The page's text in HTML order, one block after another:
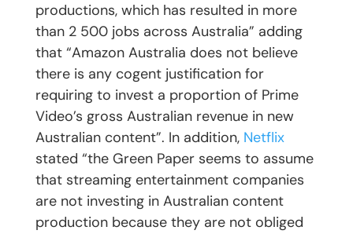
productions, which has resulted in more
than 2 500 jobs across Australia” adding
that “Amazon Australia does not believe
there is any cogent justification for
requiring to invest a proportion of Prime
Video’s gross Australian revenue in new
Australian content”. In addition, Netflix
stated “the Green Paper seems to assume
that streaming entertainment companies
are not investing in Australian content
production because they are not obliged